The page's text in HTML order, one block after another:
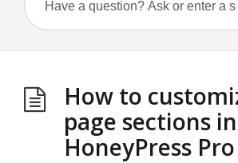
How to
page sections in
HoneyPress Pro